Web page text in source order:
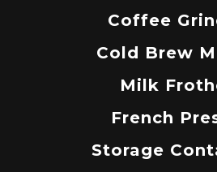
Coffee
Cold Brew
Milk
French
Storage